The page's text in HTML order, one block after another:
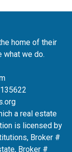
home of their
what we do.
a real estate
is licensed by
Broker #
Broker #